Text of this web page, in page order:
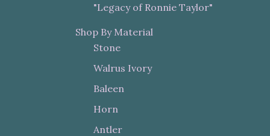
"Legacy of Ronnie Taylor"
Shop By Material
Stone
Walrus Ivory
Baleen
Horn
Antler